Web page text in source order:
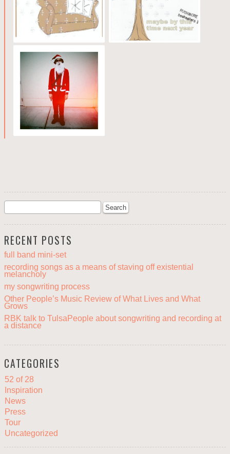
RECENT POSTS
full band mini-set
recording songs as a means of staving off existential
melancholy
my songwriting process
Other People’s Music Review of What Lives and What
Grows
RBK talk to TulsaPeople about songwriting and recording at
a distance
CATEGORIES
52 of 28
Inspiration
News
Press
Tour
Uncategorized